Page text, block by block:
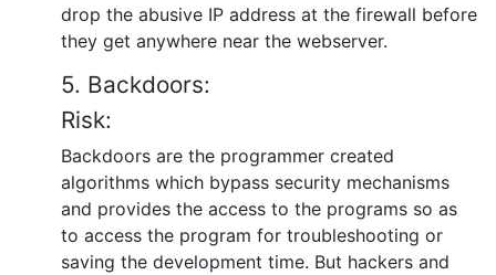
drop the abusive IP address at the firewall before
they get anywhere near the webserver.
5. Backdoors:
Risk:
Backdoors are the programmer created
algorithms which bypass security mechanisms
and provides the access to the programs so as
to access the program for troubleshooting or
saving the development time. But hackers and